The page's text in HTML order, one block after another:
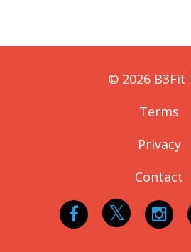
© 2026 B3Fit
Terms
Privacy
Contact